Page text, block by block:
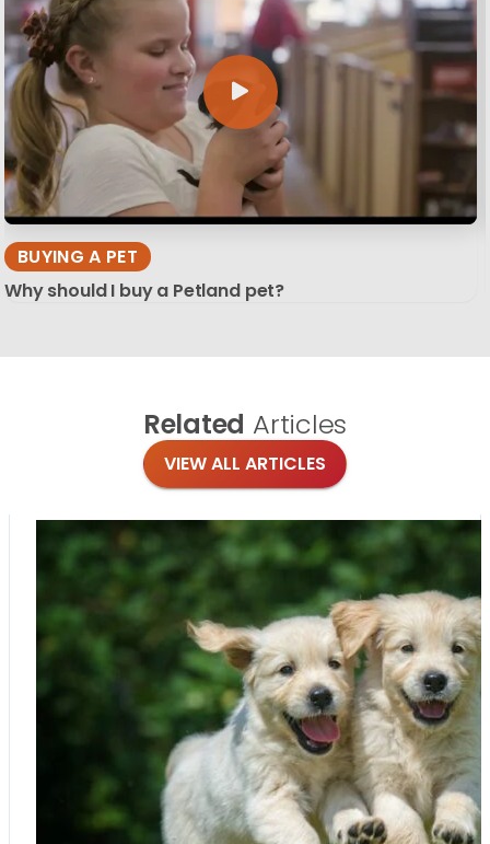
BUYING A PET
Why should I buy a Petland pet?
Related Articles
VIEW ALL ARTICLES